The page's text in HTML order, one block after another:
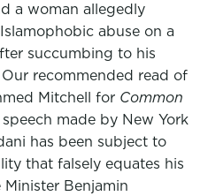
a woman allegedly
abuse on a
succumbing to his
recommended read of
Mitchell for Common
made by New York
has been subject to
that falsely equates his
Minister Benjamin